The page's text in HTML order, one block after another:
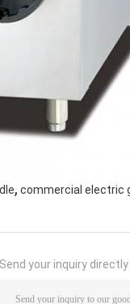
, commercial electric
Send your inquiry